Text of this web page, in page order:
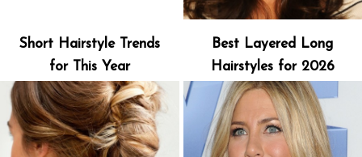
Short Hairstyle Trends
for This Year
Best Layered Long
Hairstyles for 2026